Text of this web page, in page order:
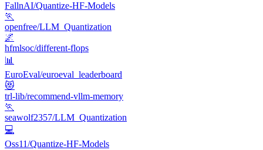
FallnAI/Quantize-HF-Models
🏃
openfree/LLM_Quantization
🌌
hfmlsoc/different-flops
📊
EuroEval/euroeval_leaderboard
😻
trl-lib/recommend-vllm-memory
🏃
seawolf2357/LLM_Quantization
💻
Oss11/Quantize-HF-Models